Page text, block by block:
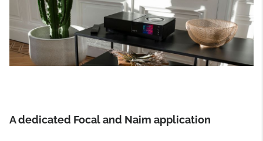
A dedicated Focal and Naim application